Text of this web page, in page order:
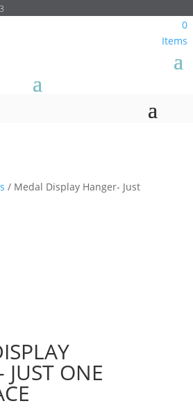
0
Items
/ Medal Display Hanger- Just
JUST ONE